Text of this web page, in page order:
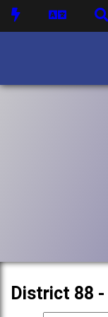
District 88